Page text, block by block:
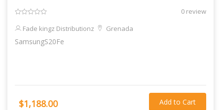
0 review
Fade kingz Distributionz
Grenada
SamsungS20Fe
$1,188.00 Add to Cart